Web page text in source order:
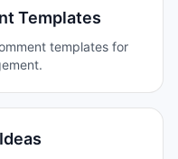
Templates
templates for